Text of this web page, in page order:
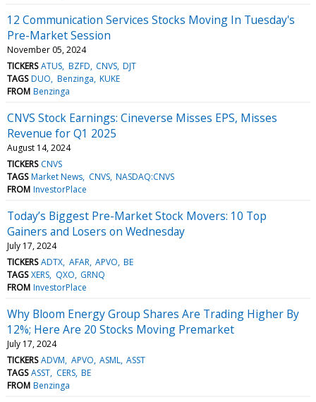
12 Communication Services Stocks Moving In Tuesday's
Pre-Market Session
November 05, 2024
TICKERS ATUS BZFD CNVS DJT
TAGS DUO Benzinga KUKE
FROM Benzinga
CNVS Stock Earnings: Cineverse Misses EPS, Misses
Revenue for Q1 2025
August 14, 2024
TICKERS CNVS
TAGS Market News CNVS NASDAQ:CNVS
FROM InvestorPlace
Today’s Biggest Pre-Market Stock Movers: 10 Top
Gainers and Losers on Wednesday
July 17, 2024
TICKERS ADTX AFAR APVO BE
TAGS XERS QXO GRNQ
FROM InvestorPlace
Why Bloom Energy Group Shares Are Trading Higher By
12%; Here Are 20 Stocks Moving Premarket
July 17, 2024
TICKERS ADVM APVO ASML ASST
TAGS ASST CERS BE
FROM Benzinga